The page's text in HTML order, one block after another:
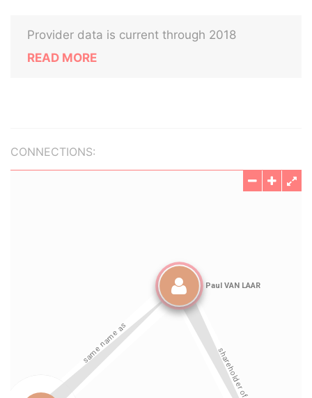
Provider data is current through 2018
READ MORE
CONNECTIONS: